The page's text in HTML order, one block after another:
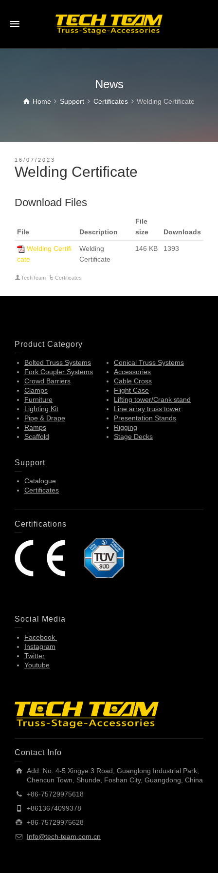
News
Home Support Certificates Welding Certificate
16/07/2023
Welding Certificate
Download Files
File Description
File
size
Downloads
Welding Certifi
cate
Welding
Certificate
146 KB 1393
TechTeam Certificates
Product Category
Bolted Truss Systems
Conical Truss Systems
Fork Coupler Systems
Accessories
Crowd Barriers
Cable Cross
Clamps
Flight Case
Furniture
Lifting tower/Crank stand
Lighting Kit
Line array truss tower
Pipe & Drape
Presentation Stands
Ramps
Rigging
Scaffold
Stage Decks
Support
Catalogue
Certificates
Certifications
Social Media
Facebook
Instagram
Twitter
Youtube
Contact Info
Add: No. 4-5 Xingye 3 Road, Guanglong Industrial Park,
Chencun Town, Shunde, Foshan City, Guangdong, China
+86-75729975618
+8613674099378
+86-75729975628
Info@tech-team.com.cn